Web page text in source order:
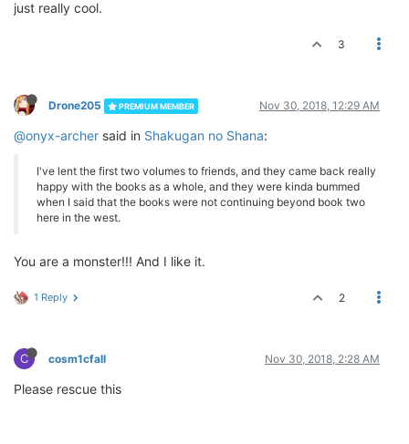
just really cool.
3
Drone205 PREMIUM MEMBER Nov 30, 2018, 12:29 AM
@onyx-archer said in Shakugan no Shana:
I've lent the first two volumes to friends, and they came back really
happy with the books as a whole, and they were kinda bummed
when I said that the books were not continuing beyond book two
here in the west.
You are a monster!!! And I like it.
1 Reply 2
C cosm1cfall Nov 30, 2018, 2:28 AM
Please rescue this